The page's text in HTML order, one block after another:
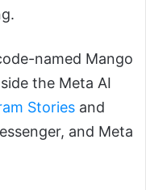
named Mango
the Meta AI
Stories and
and Meta